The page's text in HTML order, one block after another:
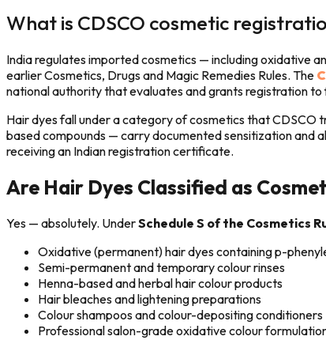
What is CDSCO cosmetic
India regulates imported cosmetics — including oxidative
earlier Cosmetics, Drugs and Magic Remedies Rules. The
national authority that evaluates and grants registration
Hair dyes fall under a category of cosmetics that
based compounds — carry documented sensitization and
receiving an Indian registration certificate.
Are Hair Dyes Classified as
Yes — absolutely. UnderSchedule S of the Cosmetics
Oxidative (permanent) hair dyes containing p-
Semi-permanent and temporary colour rinses
Henna-based and herbal hair colour products
Hair bleaches and lightening preparations
Colour shampoos and colour-depositing conditioners
Professional salon-grade oxidative colour